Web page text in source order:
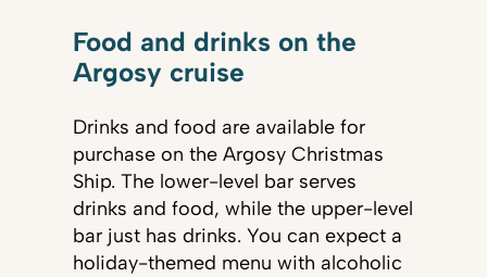
Food and drinks on the
Argosy cruise
Drinks and food are available for
purchase on the Argosy Christmas
Ship. The lower-level bar serves
drinks and food, while the upper-level
bar just has drinks. You can expect a
holiday-themed menu with alcoholic